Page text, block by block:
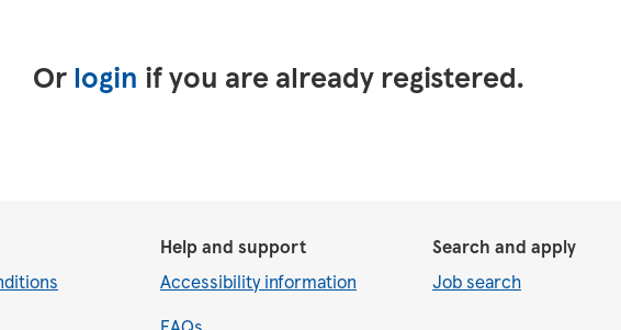
Or login if you are already registered.
Help and support
Accessibility information
Search and apply
Job search